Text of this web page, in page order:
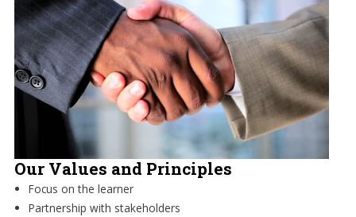
Our Values and Principles
Focus on the learner
Partnership with stakeholders